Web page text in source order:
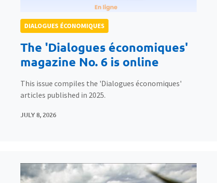
DIALOGUES ÉCONOMIQUES
The 'Dialogues économiques'
magazine No. 6 is online
This issue compiles the 'Dialogues économiques'
articles published in 2025.
JULY 8, 2026